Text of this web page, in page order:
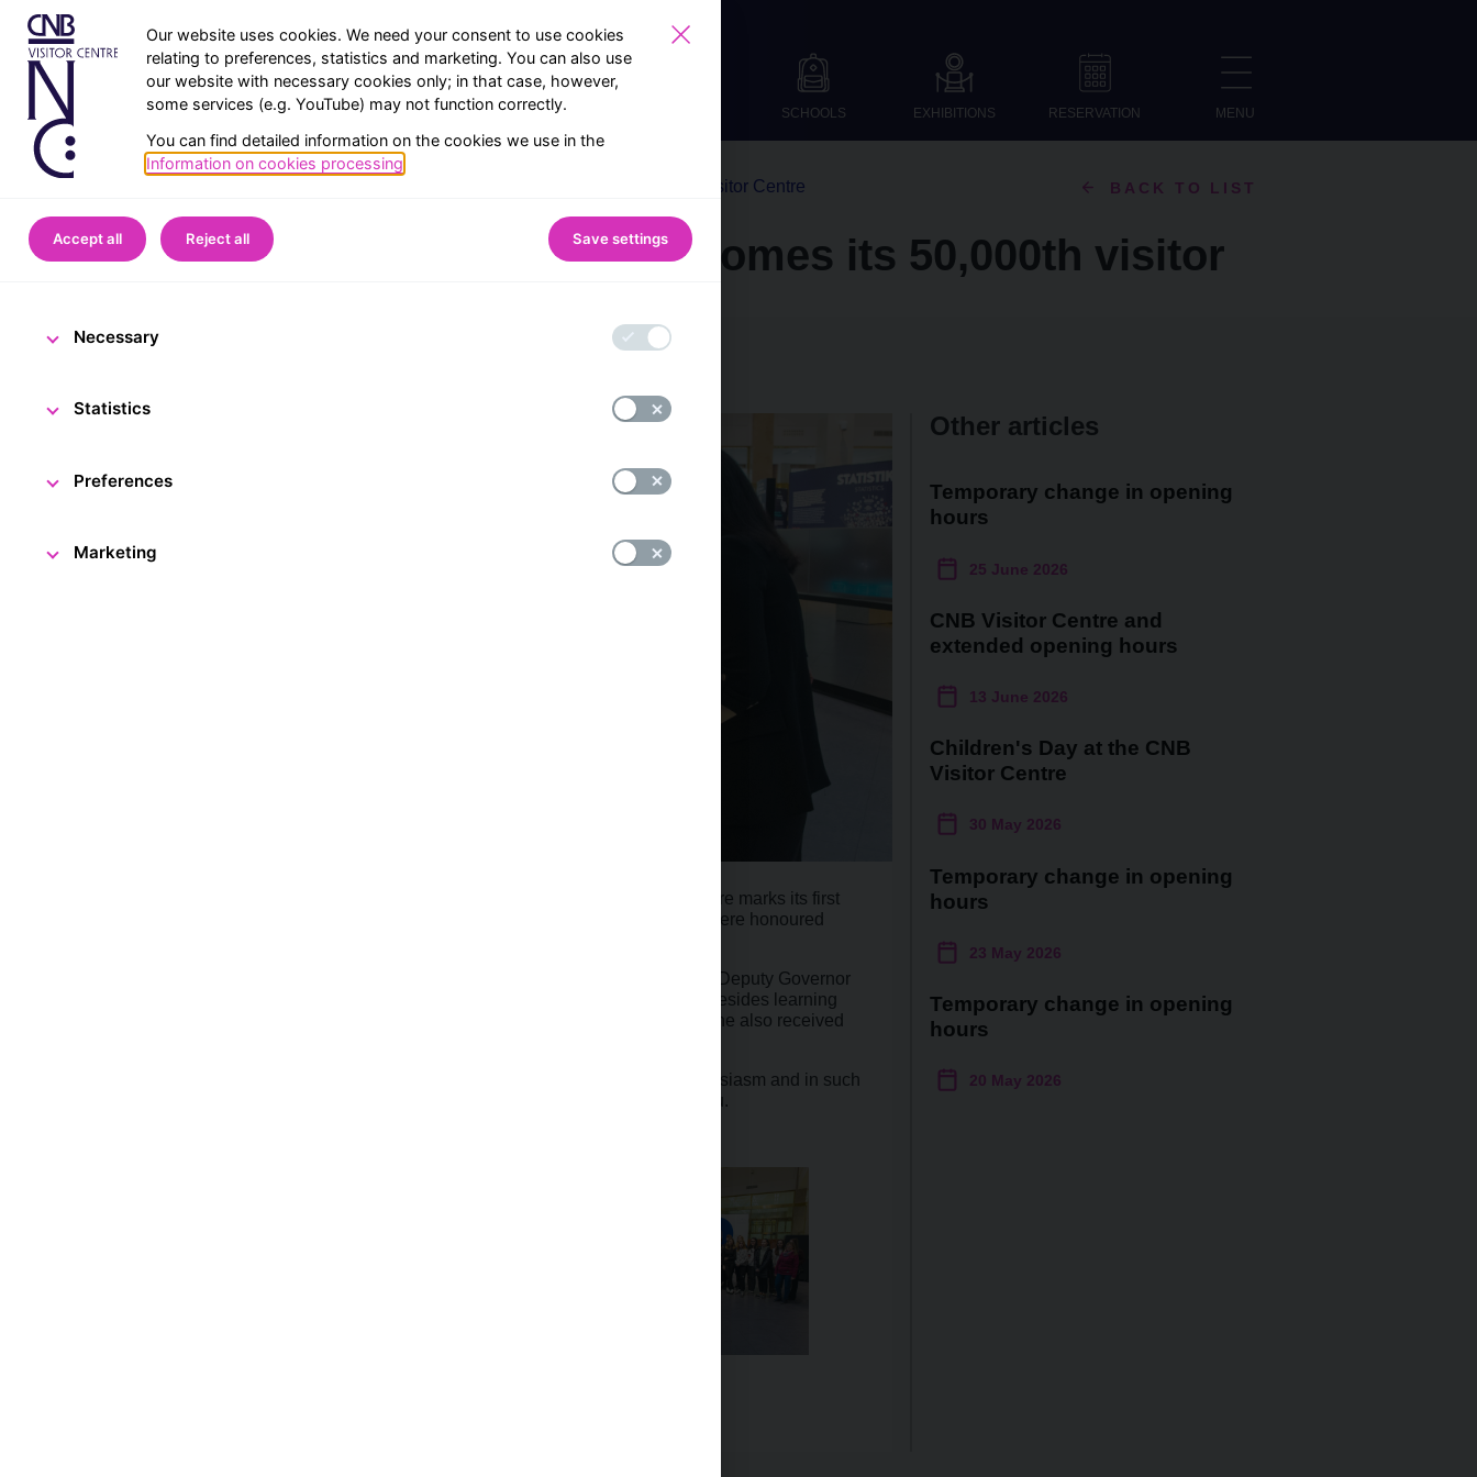
SCHOOLS EXHIBITIONS RESERVATION MENU
BACK TO LIST
From the world of the Visitor Centre
CNB Visitor Centre welcomes its 50,000th visitor
Although there are still two months to go until the Visitor Centre marks its first
anniversary, it already has great reason to celebrate, as we were honoured
The lucky visitor was congratulated by Czech National Bank Deputy Governor
Jan Frait and CNB Visitor Centre Director Dita Vejnárková. Besides learning
new information from the world of money and the economy, she also received
We are delighted that you continue to visit us with such enthusiasm and in such
large numbers and we look forward to seeing each one of you.
Other articles
Temporary change in opening
hours
25 June 2026
CNB Visitor Centre and
extended opening hours
13 June 2026
Children's Day at the CNB
Visitor Centre
30 May 2026
Temporary change in opening
hours
23 May 2026
Temporary change in opening
hours
20 May 2026
Our website uses cookies. We need your consent to use cookies
relating to preferences, statistics and marketing. You can also use
our website with necessary cookies only; in that case, however,
some services (e.g. YouTube) may not function correctly.
You can find detailed information on the cookies we use in the
Information on cookies processing
Accept all Reject all Save settings
Necessary
Statistics
Preferences
Marketing